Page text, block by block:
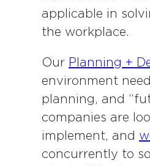
applicable in
the workplace.
Our Planning +
environment
planning, and
companies are
implement, and
concurrently to